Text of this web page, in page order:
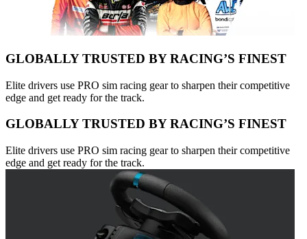
GLOBALLY TRUSTED BY RACING’S FINEST
Elite drivers use PRO sim racing gear to sharpen their competitive
edge and get ready for the track.
GLOBALLY TRUSTED BY RACING’S FINEST
Elite drivers use PRO sim racing gear to sharpen their competitive
edge and get ready for the track.